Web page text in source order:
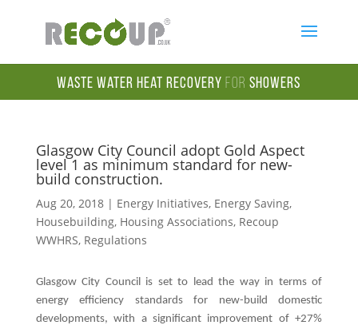
Waste Water Heat Recoveryfor Showers
Glasgow City Council adopt Gold Aspect
level 1 as minimum standard for new-
build construction.
Aug 20, 2018| Energy Initiatives, Energy Saving,
Housebuilding, Housing Associations, Recoup
WWHRS, Regulations
Glasgow City Council is set to lead the way in terms of
energy efficiency standards for new-build domestic
developments, with a significant improvement of +27%